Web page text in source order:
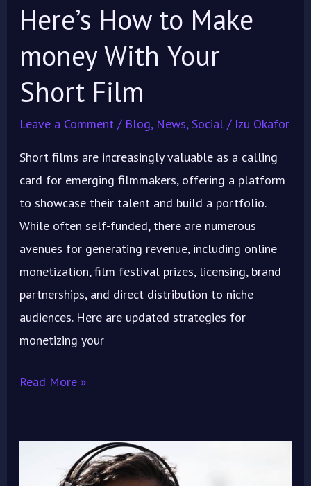
Here’s How to Make
money With Your
Short Film
Leave a Comment / Blog, News, Social/ Izu Okafor
Short films are increasingly valuable as a calling
card for emerging filmmakers, offering a platform
to showcase their talent and build a portfolio.
While often self-funded, there are numerous
avenues for generating revenue, including online
monetization, film festival prizes, licensing, brand
partnerships, and direct distribution to niche
audiences. Here are updated strategies for
monetizing your
Read More »
Filmmaker